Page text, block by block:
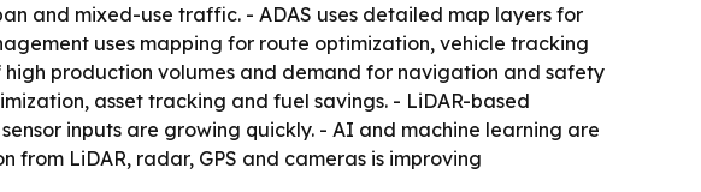
and mixed-use traffic. - ADAS uses detailed map layers for
uses mapping for route optimization, vehicle tracking
production volumes and demand for navigation and safety
asset tracking and fuel savings. - LiDAR-based
inputs are growing quickly. - AI and machine learning are
LiDAR, radar, GPS and cameras is improving